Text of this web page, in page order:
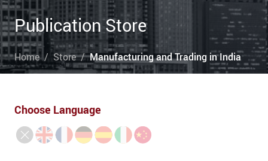
Publication Store
Home Store Manufacturing and Trading in India
Choose Language